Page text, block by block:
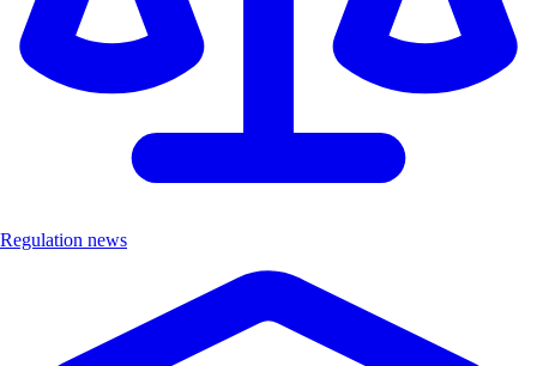
Regulation news